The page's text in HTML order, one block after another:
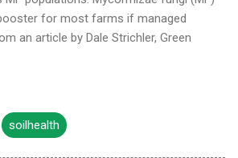
for most farms if managed
an article by Dale Strichler, Green
soilhealth